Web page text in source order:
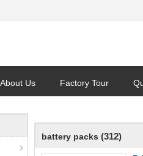
About Us Factory Tour
battery packs (312)